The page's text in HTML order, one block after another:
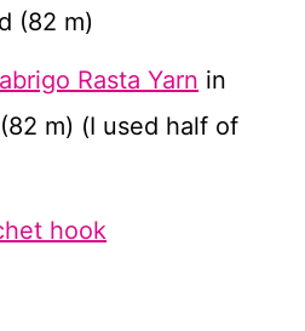
(82 m)
Rasta Yarn in
m) (I used half of
hook